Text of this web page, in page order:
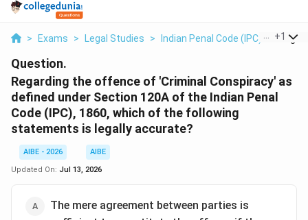
> Exams > Legal Studies > Indian Penal Code (IPC) > +1
Question.
Regarding the offence of 'Criminal Conspiracy' as
defined under Section 120A of the Indian Penal
Code (IPC), 1860, which of the following
statements is legally accurate?
AIBE - 2026
AIBE
Updated On: Jul 13, 2026
The mere agreement between parties is